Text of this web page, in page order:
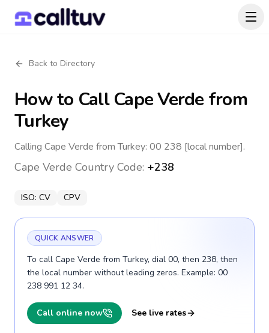
Back to Directory
How to CallCape Verdefrom
Turkey
Calling Cape Verde from Turkey: 00 238 [local number].
Cape Verde Country Code: +238
ISO: CV CPV
QUICK ANSWER
To call Cape Verde from Turkey, dial 00, then 238, then
the local number without leading zeros. Example: 00
238 991 12 34.
Call online now See live rates